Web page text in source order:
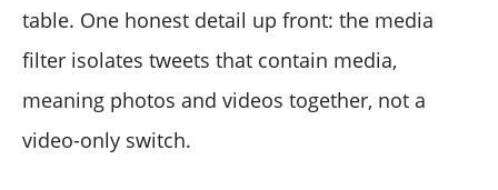
table. One honest detail up front: the media
filter isolates tweets that contain media,
meaning photos and videos together, not a
video-only switch.